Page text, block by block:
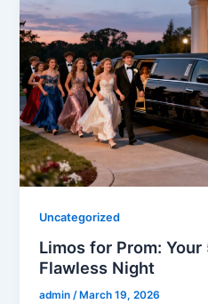
Uncategorized
Limos for Prom:
Flawless Night
admin/ March 19, 2026